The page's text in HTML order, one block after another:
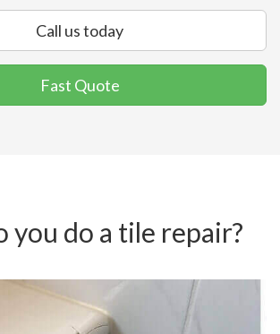
Call us today
Fast Quote
you do a tile repair?